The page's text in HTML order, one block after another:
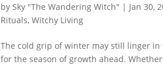
by Sky "The Wandering Witch" | Jan 30,
Rituals,Witchy Living
The cold grip of winter may still linger
for the season of growth ahead.